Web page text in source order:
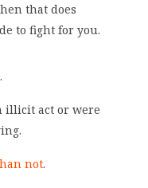
that does
to fight for you.
illicit act or were
not.